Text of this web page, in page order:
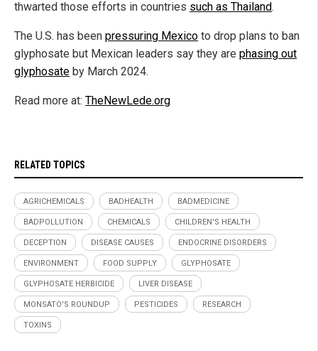
thwarted those efforts in countries such as Thailand.
The U.S. has been pressuring Mexico to drop plans to ban
glyphosate but Mexican leaders say they are phasing out
glyphosate by March 2024.
Read more at: TheNewLede.org
RELATED TOPICS
AGRICHEMICALS BADHEALTH BADMEDICINE
BADPOLLUTION CHEMICALS CHILDREN'S HEALTH
DECEPTION DISEASE CAUSES ENDOCRINE DISORDERS
ENVIRONMENT FOOD SUPPLY GLYPHOSATE
GLYPHOSATE HERBICIDE LIVER DISEASE
MONSATO'S ROUNDUP PESTICIDES RESEARCH
TOXINS